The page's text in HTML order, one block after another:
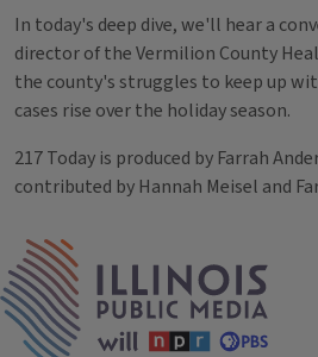
In today's deep dive, we'll hear a
director of the Vermilion County
the county's struggles to keep up
cases rise over the holiday season.
217 Today is produced by Farrah
contributed by Hannah Meisel and
Tags